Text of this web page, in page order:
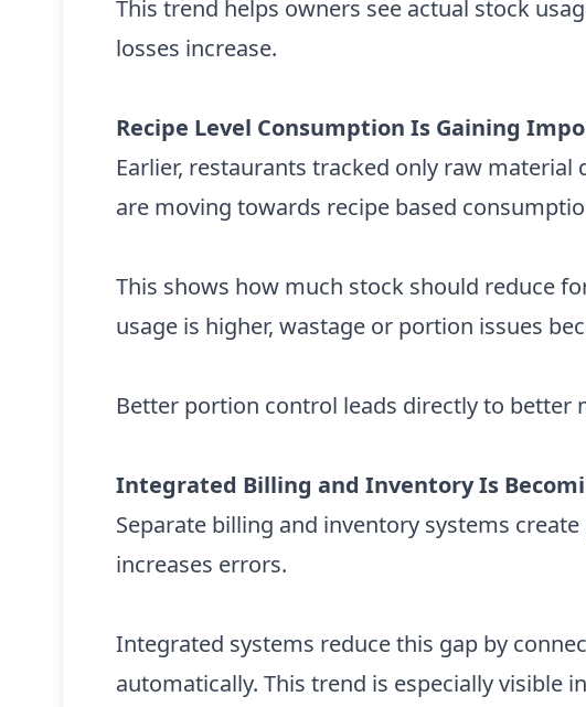
This trend helps owners see actual stock
losses increase.
Recipe Level Consumption Is Gaining
Earlier, restaurants tracked only raw
are moving towards recipe based
This shows how much stock should reduce
usage is higher, wastage or portion issues
Better portion control leads directly to better
Integrated Billing and Inventory Is
Separate billing and inventory systems
increases errors.
Integrated systems reduce this gap by
automatically. This trend is especially visible